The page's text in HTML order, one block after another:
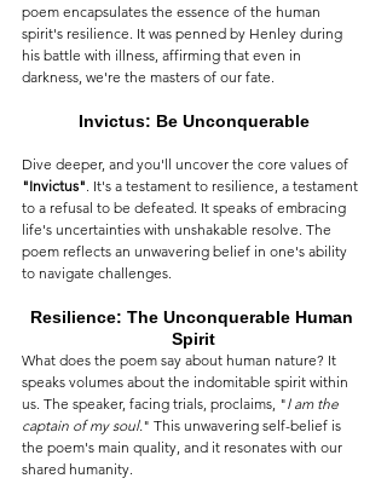
poem encapsulates the essence of the human
spirit's resilience. It was penned by Henley during
his battle with illness, affirming that even in
darkness, we're the masters of our fate.
Invictus: Be Unconquerable
Dive deeper, and you'll uncover the core values of
"Invictus" . It's a testament to resilience, a testament
to a refusal to be defeated. It speaks of embracing
life's uncertainties with unshakable resolve. The
poem reflects an unwavering belief in one's ability
to navigate challenges.
Resilience: The Unconquerable Human
Spirit
What does the poem say about human nature? It
speaks volumes about the indomitable spirit within
us. The speaker, facing trials, proclaims, "I am the
captain of my soul. " This unwavering self-belief is
the poem's main quality, and it resonates with our
shared humanity.